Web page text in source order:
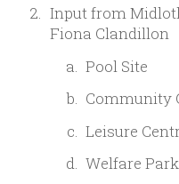
Input from
Fiona Clandillon
Pool Site
Community
Leisure
Welfare